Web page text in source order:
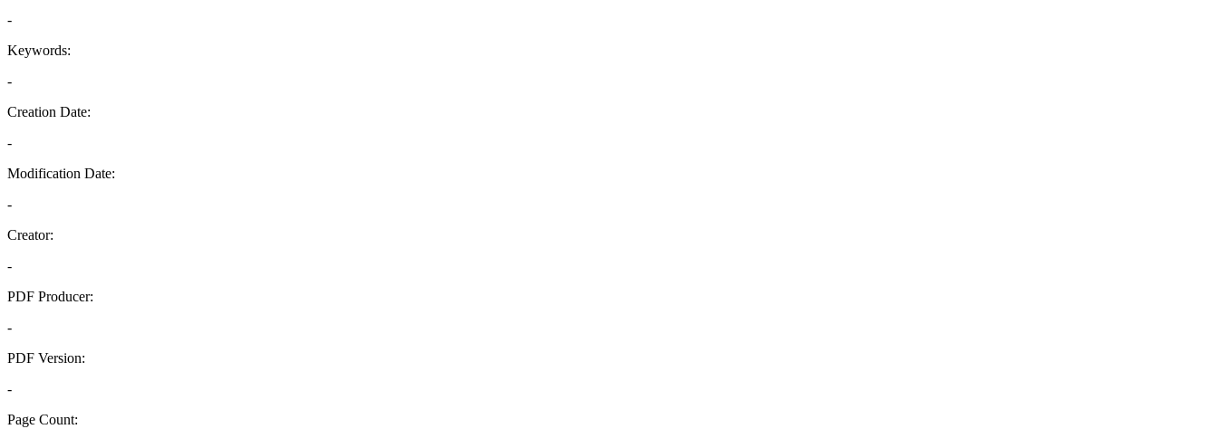
-
Keywords:
-
Creation Date:
-
Modification Date:
-
Creator:
-
PDF Producer:
-
PDF Version:
-
Page Count: